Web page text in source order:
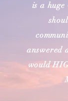
is a
answered
would